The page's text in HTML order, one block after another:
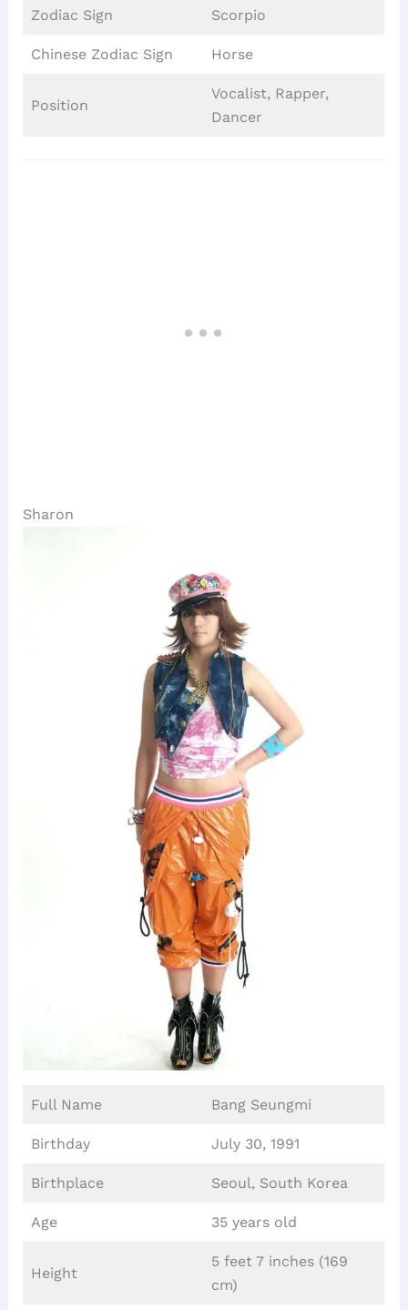
Zodiac Sign Scorpio
Chinese Zodiac Sign Horse
Position
Vocalist, Rapper,
Dancer
Sharon
Full Name Bang Seungmi
Birthday July 30, 1991
Birthplace Seoul, South Korea
Age 35 years old
Height
5 feet 7 inches (169
cm)